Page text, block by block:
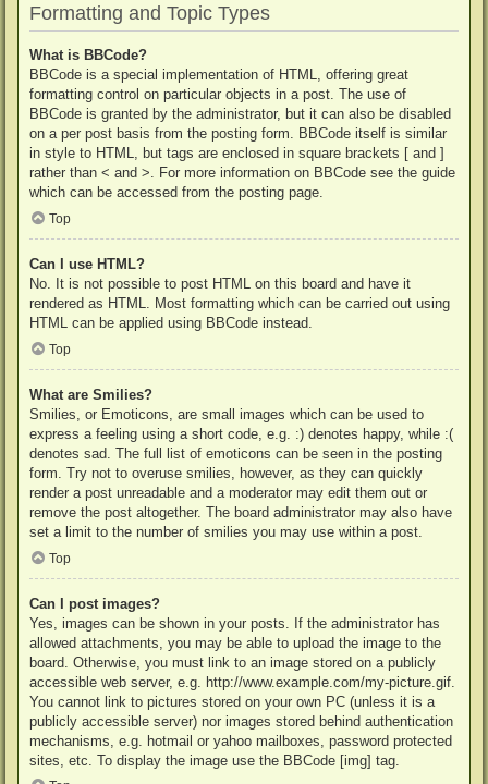
Formatting and Topic Types
What is BBCode?
BBCode is a special implementation of HTML, offering great
formatting control on particular objects in a post. The use of
BBCode is granted by the administrator, but it can also be disabled
on a per post basis from the posting form. BBCode itself is similar
in style to HTML, but tags are enclosed in square brackets [ and ]
rather than < and >. For more information on BBCode see the guide
which can be accessed from the posting page.
Top
Can I use HTML?
No. It is not possible to post HTML on this board and have it
rendered as HTML. Most formatting which can be carried out using
HTML can be applied using BBCode instead.
Top
What are Smilies?
Smilies, or Emoticons, are small images which can be used to
express a feeling using a short code, e.g. :) denotes happy, while :(
denotes sad. The full list of emoticons can be seen in the posting
form. Try not to overuse smilies, however, as they can quickly
render a post unreadable and a moderator may edit them out or
remove the post altogether. The board administrator may also have
set a limit to the number of smilies you may use within a post.
Top
Can I post images?
Yes, images can be shown in your posts. If the administrator has
allowed attachments, you may be able to upload the image to the
board. Otherwise, you must link to an image stored on a publicly
accessible web server, e.g. http://www.example.com/my-picture.gif.
You cannot link to pictures stored on your own PC (unless it is a
publicly accessible server) nor images stored behind authentication
mechanisms, e.g. hotmail or yahoo mailboxes, password protected
sites, etc. To display the image use the BBCode [img] tag.